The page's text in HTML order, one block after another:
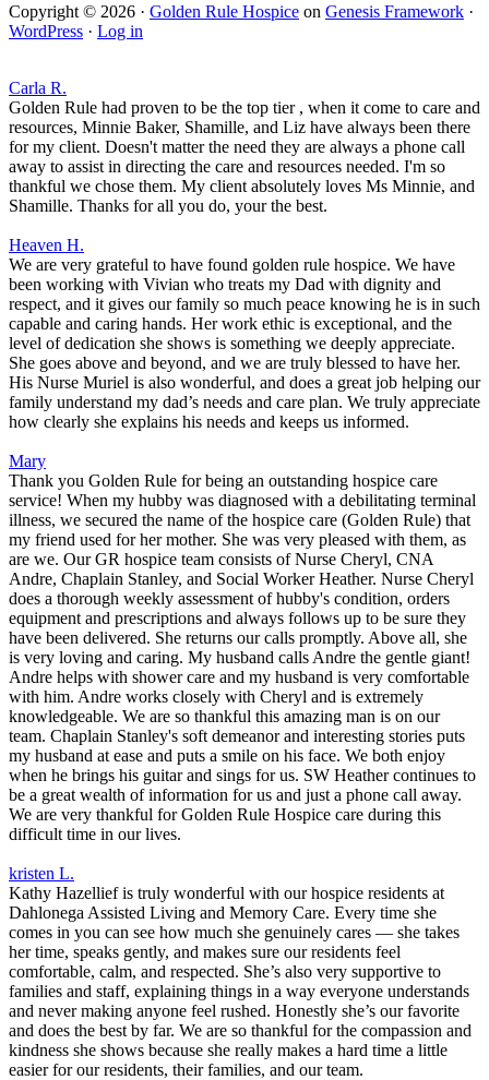
Copyright © 2026 · Golden Rule Hospice on Genesis Framework ·
WordPress · Log in
Carla R.
Golden Rule had proven to be the top tier , when it come to care and
resources, Minnie Baker, Shamille, and Liz have always been there
for my client. Doesn't matter the need they are always a phone call
away to assist in directing the care and resources needed. I'm so
thankful we chose them. My client absolutely loves Ms Minnie, and
Shamille. Thanks for all you do, your the best.
Heaven H.
We are very grateful to have found golden rule hospice. We have
been working with Vivian who treats my Dad with dignity and
respect, and it gives our family so much peace knowing he is in such
capable and caring hands. Her work ethic is exceptional, and the
level of dedication she shows is something we deeply appreciate.
She goes above and beyond, and we are truly blessed to have her.
His Nurse Muriel is also wonderful, and does a great job helping our
family understand my dad’s needs and care plan. We truly appreciate
how clearly she explains his needs and keeps us informed.
Mary
Thank you Golden Rule for being an outstanding hospice care
service! When my hubby was diagnosed with a debilitating terminal
illness, we secured the name of the hospice care (Golden Rule) that
my friend used for her mother. She was very pleased with them, as
are we. Our GR hospice team consists of Nurse Cheryl, CNA
Andre, Chaplain Stanley, and Social Worker Heather. Nurse Cheryl
does a thorough weekly assessment of hubby's condition, orders
equipment and prescriptions and always follows up to be sure they
have been delivered. She returns our calls promptly. Above all, she
is very loving and caring. My husband calls Andre the gentle giant!
Andre helps with shower care and my husband is very comfortable
with him. Andre works closely with Cheryl and is extremely
knowledgeable. We are so thankful this amazing man is on our
team. Chaplain Stanley's soft demeanor and interesting stories puts
my husband at ease and puts a smile on his face. We both enjoy
when he brings his guitar and sings for us. SW Heather continues to
be a great wealth of information for us and just a phone call away.
We are very thankful for Golden Rule Hospice care during this
difficult time in our lives.
kristen L.
Kathy Hazellief is truly wonderful with our hospice residents at
Dahlonega Assisted Living and Memory Care. Every time she
comes in you can see how much she genuinely cares — she takes
her time, speaks gently, and makes sure our residents feel
comfortable, calm, and respected. She’s also very supportive to
families and staff, explaining things in a way everyone understands
and never making anyone feel rushed. Honestly she’s our favorite
and does the best by far. We are so thankful for the compassion and
kindness she shows because she really makes a hard time a little
easier for our residents, their families, and our team.